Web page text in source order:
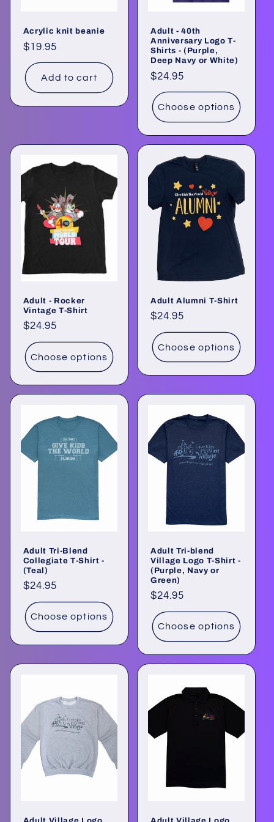
Acrylic knit beanie
Regular
price
$19.95
Add to cart
Adult - 40th
Anniversary Logo T-
Shirts - (Purple,
Deep Navy or White)
Regular
price
$24.95
Choose options
Adult - Rocker
Vintage T-Shirt
Regular
price
$24.95
Choose options
Adult Alumni T-Shirt
Regular
price
$24.95
Choose options
Adult Tri-Blend
Collegiate T-Shirt -
(Teal)
Regular
price
$24.95
Choose options
Adult Tri-blend
Village Logo T-Shirt -
(Purple, Navy or
Green)
Regular
price
$24.95
Choose options